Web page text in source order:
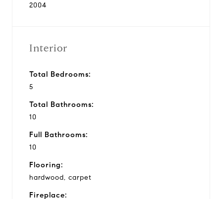
2004
Interior
Total Bedrooms:
5
Total Bathrooms:
10
Full Bathrooms:
10
Flooring:
hardwood, carpet
Fireplace: